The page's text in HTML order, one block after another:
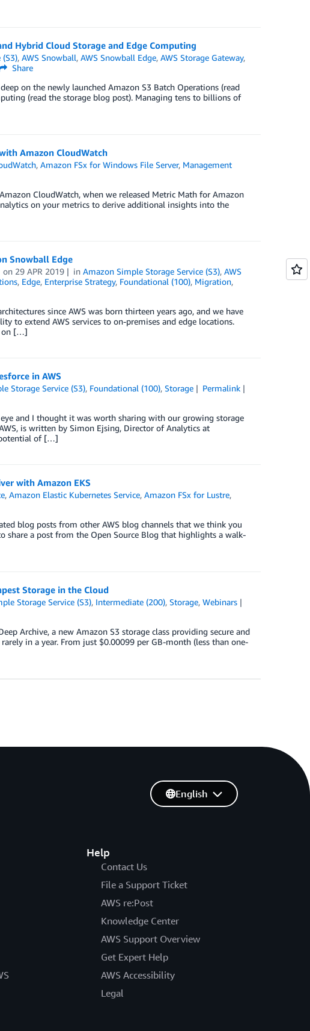
Hybrid Cloud Storage and Edge Computing
,AWS Snowball,AWS Snowball Edge,AWS Storage Gateway,
Share
on the newly launched Amazon S3 Batch Operations (read
(read the storage blog post). Managing tens to billions of
Amazon CloudWatch
,Amazon FSx for Windows File Server, Management
CloudWatch, when we released Metric Math for Amazon
on your metrics to derive additional insights into the
Snowball Edge
on 29 APR 2019 inAmazon Simple Storage Service (S3),AWS
, Edge, Enterprise Strategy, Foundational (100), Migration,
since AWS was born thirteen years ago, and we have
to extend AWS services to on-premises and edge locations.
on […]
in AWS
Storage Service (S3), Foundational (100),Storage
Permalink
and I thought it was worth sharing with our growing storage
is written by Simon Ejsing, Director of Analytics at
potential of […]
with Amazon EKS
,Amazon Elastic Kubernetes Service,Amazon FSx for Lustre,
blog posts from other AWS blog channels that we think you
a post from the Open Source Blog that highlights a walk-
Storage in the Cloud
Storage Service (S3), Intermediate (200),Storage,Webinars
Archive, a new Amazon S3 storage class providing secure and
in a year. From just $0.00099 per GB-month (less than one-
Help
Contact Us
File a Support Ticket
AWS re:Post
Knowledge Center
AWS Support Overview
Get Expert Help
AWS Accessibility
Legal
English